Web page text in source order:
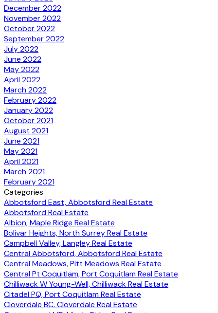
December 2022
November 2022
October 2022
September 2022
July 2022
June 2022
May 2022
April 2022
March 2022
February 2022
January 2022
October 2021
August 2021
June 2021
May 2021
April 2021
March 2021
February 2021
Categories
Abbotsford East, Abbotsford Real Estate
Abbotsford Real Estate
Albion, Maple Ridge Real Estate
Bolivar Heights, North Surrey Real Estate
Campbell Valley, Langley Real Estate
Central Abbotsford, Abbotsford Real Estate
Central Meadows, Pitt Meadows Real Estate
Central Pt Coquitlam, Port Coquitlam Real Estate
Chilliwack W Young-Well, Chilliwack Real Estate
Citadel PQ, Port Coquitlam Real Estate
Cloverdale BC, Cloverdale Real Estate